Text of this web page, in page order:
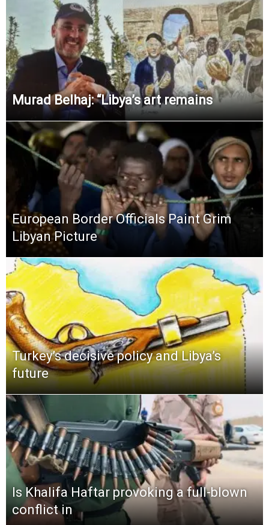
Murad Belhaj: “Libya’s art remains
European Border Officials Paint Grim
Libyan Picture
Turkey’s decisive policy and Libya’s
future
Is Khalifa Haftar provoking a full-blown
conflict in